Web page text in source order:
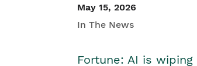
May 15, 2026
In The News
Fortune: AI is